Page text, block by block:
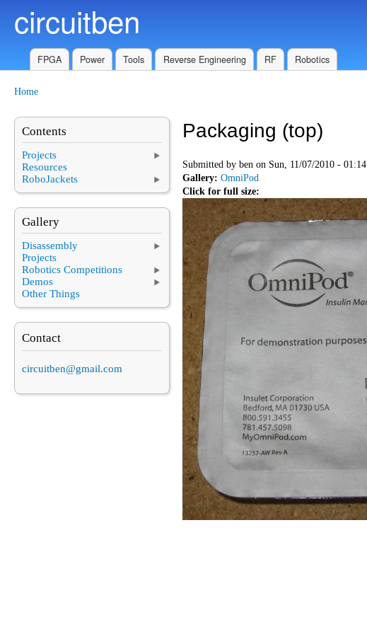
circuitben
FPGA Power Tools Reverse Engineering RF Robotics
Home
Packaging (top)
Submitted by ben on Sun, 11/07/2010 - 01:14
Gallery: OmniPod
Click for full size:
Contents
Projects
Resources
RoboJackets
Gallery
Disassembly
Projects
Robotics Competitions
Demos
Other Things
Contact
circuitben@gmail.com